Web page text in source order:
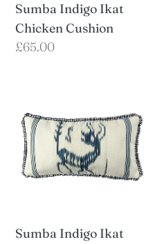
Sumba Indigo Ikat
Chicken Cushion
Regular
£65.00
Indigo
Ikat
Cushion
Rusa
Sumba Indigo Ikat